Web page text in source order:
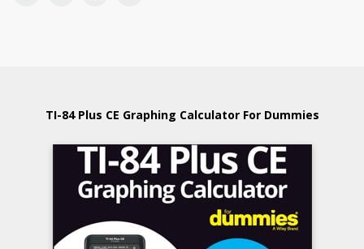
TI-84 Plus CE Graphing Calculator For Dummies